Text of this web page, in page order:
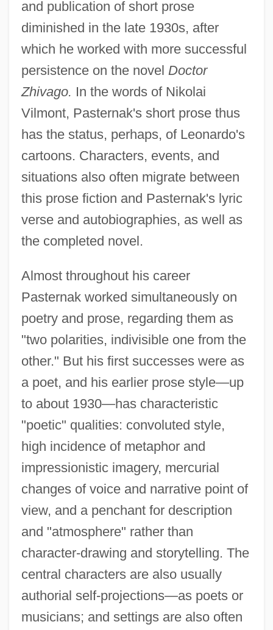
and publication of short prose
diminished in the late 1930s, after
which he worked with more successful
persistence on the novel Doctor
Zhivago. In the words of Nikolai
Vilmont, Pasternak's short prose thus
has the status, perhaps, of Leonardo's
cartoons. Characters, events, and
situations also often migrate between
this prose fiction and Pasternak's lyric
verse and autobiographies, as well as
the completed novel.
Almost throughout his career
Pasternak worked simultaneously on
poetry and prose, regarding them as
"two polarities, indivisible one from the
other." But his first successes were as
a poet, and his earlier prose style—up
to about 1930—has characteristic
"poetic" qualities: convoluted style,
high incidence of metaphor and
impressionistic imagery, mercurial
changes of voice and narrative point of
view, and a penchant for description
and "atmosphere" rather than
character-drawing and storytelling. The
central characters are also usually
authorial self-projections—as poets or
musicians; and settings are also often